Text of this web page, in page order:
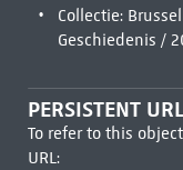
Collectie:
Geschiedenis /
PERSISTENT URL
To refer to this
URL: